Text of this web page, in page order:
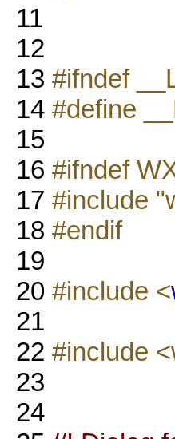
11
12
13 #ifndef
14 #define
15
16 #ifndef
17 #include
18 #endif
19
20 #include <
21
22 #include
23
24